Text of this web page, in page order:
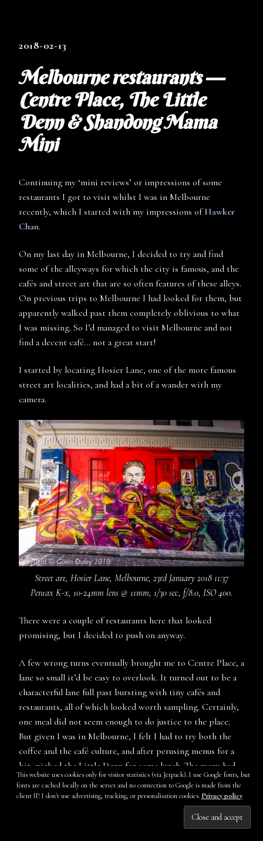
2018-02-13
Melbourne restaurants —
Centre Place, The Little
Denn & Shandong Mama
Mini
Continuing my ‘mini reviews’ or impressions of some
restaurants I got to visit whilst I was in Melbourne
recently, which I started with my impressions ofHawker
Chan.
On my last day in Melbourne, I decided to try and find
some of the alleyways for which the city is famous, and the
cafés and street art that are so often features of these alleys.
On previous trips to Melbourne I had looked for them, but
apparently walked past them completely oblivious to what
I was missing. So I’d managed to visit Melbourne and not
find a decent café… not a great start!
I started by locating Hosier Lane, one of the more famous
street art localities, and had a bit of a wander with my
camera.
Street art, Hosier Lane, Melbourne, 23rd January 2018 11:37
Pentax K-x, 10-24mm lens @ 11mm, 1/30 sec, f/8.0, ISO 400.
There were a couple of restaurants here that looked
promising, but I decided to push on anyway.
A few wrong turns eventually brought me to Centre Place, a
lane so small it’d be easy to overlook. It turned out to be a
characterful lane full past bursting with tiny cafés and
restaurants, all of which looked worth sampling. Certainly,
one meal did not seem enough to do justice to the place.
But given I was in Melbourne, I felt I had to try both the
coffee and the café culture, and after perusing menus for a
bit, picked the Little Denn for some lunch. The menu had
quite a few options that looked tempting, but in the end I
decided on the eggs florentine with rice pancakes, spinach,
and tomato, and added some chorizo. I also ordered a café
Subscribe
This website uses cookies only for visitor statistics (via Jetpack). I use Google fonts, but
fonts are cached locally on the server and no connection to Google is made from the
client IP. I don't use advertising, tracking, or personalisation cookies. Privacy policy